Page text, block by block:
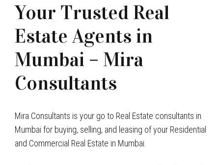
Your Trusted Real
Estate Agents in
Mumbai – Mira
Consultants
Mira Consultants is your go to Real Estate consultants in
Mumbai for buying, selling, and leasing of your Residential
and Commercial Real Estate in Mumbai.